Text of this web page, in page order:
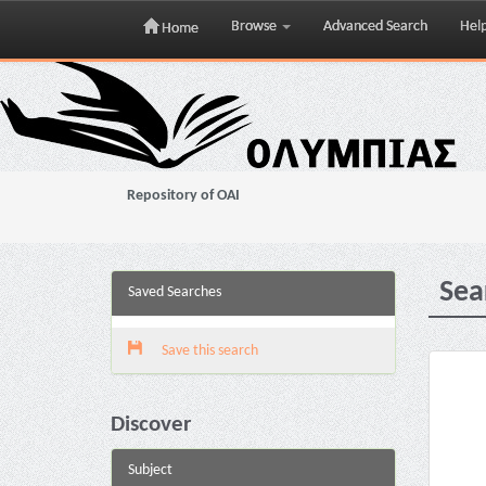
Skip
navigation
Home Browse Advanced Search
Repository of OAI
Saved Searches
Save this search
Discover
Subject